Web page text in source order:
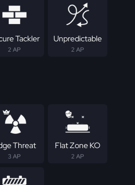
Tackler
2 AP
Unpredictable
2 AP
Threat
3 AP
Flat Zone KO
2 AP